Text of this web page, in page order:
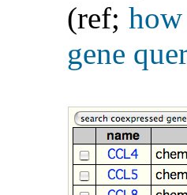
(ref;
gene